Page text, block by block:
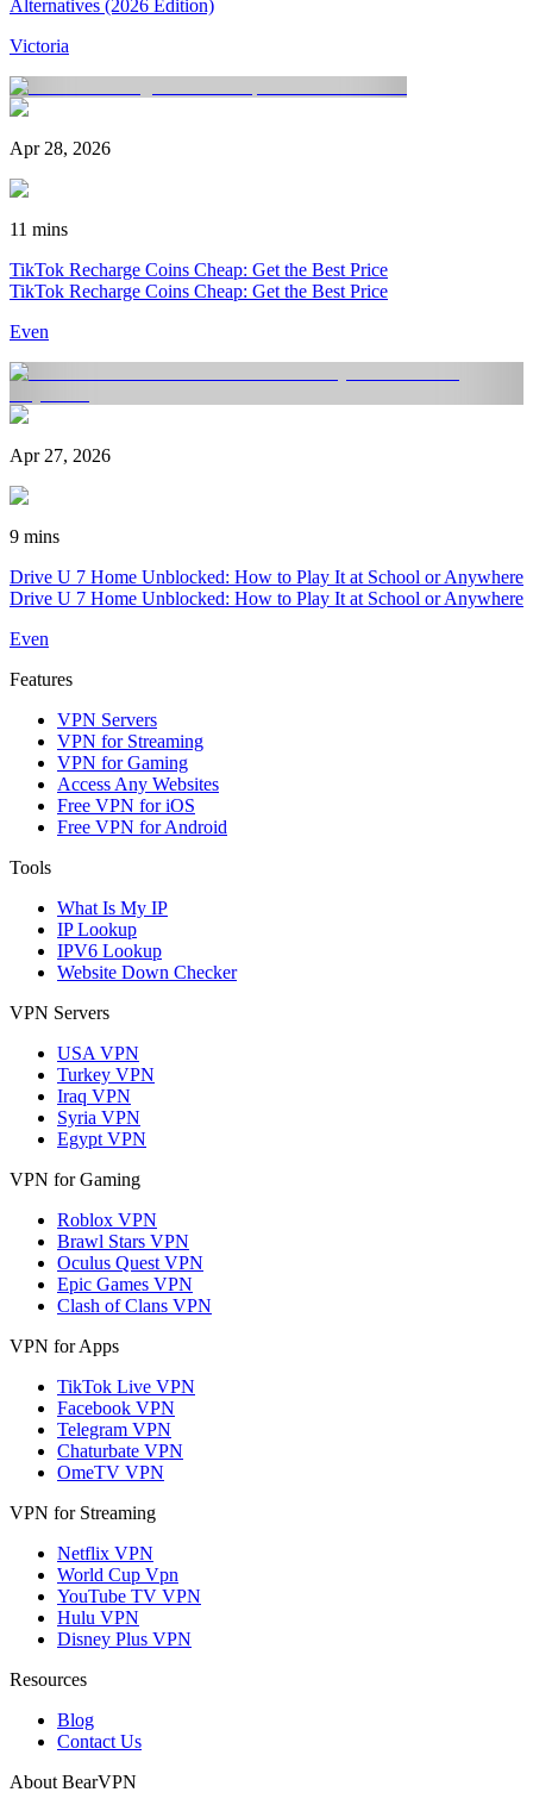
Alternatives (2026 Edition)
Victoria
Apr 28, 2026
11 mins
TikTok Recharge Coins Cheap: Get the Best Price
TikTok Recharge Coins Cheap: Get the Best Price
Even
Apr 27, 2026
9 mins
Drive U 7 Home Unblocked: How to Play It at School or Anywhere
Drive U 7 Home Unblocked: How to Play It at School or Anywhere
Even
Features
VPN Servers
VPN for Streaming
VPN for Gaming
Access Any Websites
Free VPN for iOS
Free VPN for Android
Tools
What Is My IP
IP Lookup
IPV6 Lookup
Website Down Checker
VPN Servers
USA VPN
Turkey VPN
Iraq VPN
Syria VPN
Egypt VPN
VPN for Gaming
Roblox VPN
Brawl Stars VPN
Oculus Quest VPN
Epic Games VPN
Clash of Clans VPN
VPN for Apps
TikTok Live VPN
Facebook VPN
Telegram VPN
Chaturbate VPN
OmeTV VPN
VPN for Streaming
Netflix VPN
World Cup Vpn
YouTube TV VPN
Hulu VPN
Disney Plus VPN
Resources
Blog
Contact Us
About BearVPN